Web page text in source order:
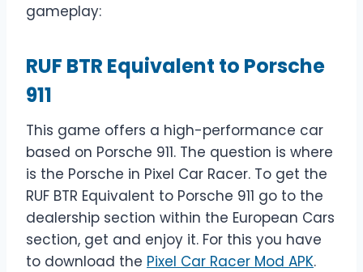
gameplay:
RUF BTR Equivalent to Porsche
911
This game offers a high-performance car
based on Porsche 911. The question is where
is the Porsche in Pixel Car Racer. To get the
RUF BTR Equivalent to Porsche 911 go to the
dealership section within the European Cars
section, get and enjoy it. For this you have
to download the Pixel Car Racer Mod APK.